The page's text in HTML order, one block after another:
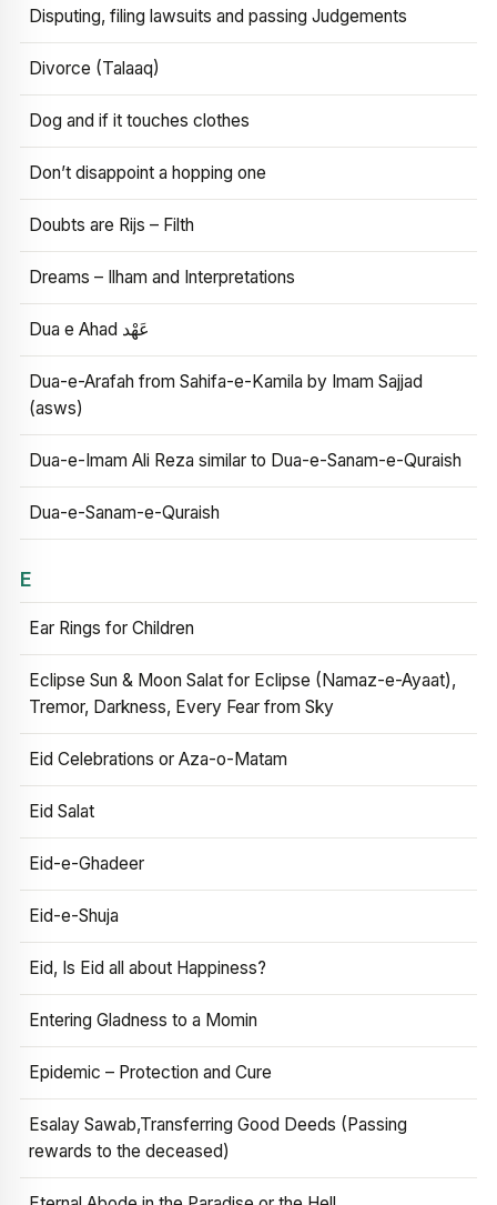
Disputing, filing lawsuits and passing Judgements
Divorce (Talaaq)
Dog and if it touches clothes
Don’t disappoint a hopping one
Doubts are Rijs – Filth
Dreams – Ilham and Interpretations
Dua e Ahad عَهْد
Dua-e-Arafah from Sahifa-e-Kamila by Imam Sajjad
(asws)
Dua-e-Imam Ali Reza similar to Dua-e-Sanam-e-Quraish
Dua-e-Sanam-e-Quraish
E
Ear Rings for Children
Eclipse Sun & Moon Salat for Eclipse (Namaz-e-Ayaat),
Tremor, Darkness, Every Fear from Sky
Eid Celebrations or Aza-o-Matam
Eid Salat
Eid-e-Ghadeer
Eid-e-Shuja
Eid, Is Eid all about Happiness?
Entering Gladness to a Momin
Epidemic – Protection and Cure
Esalay Sawab,Transferring Good Deeds (Passing
rewards to the deceased)